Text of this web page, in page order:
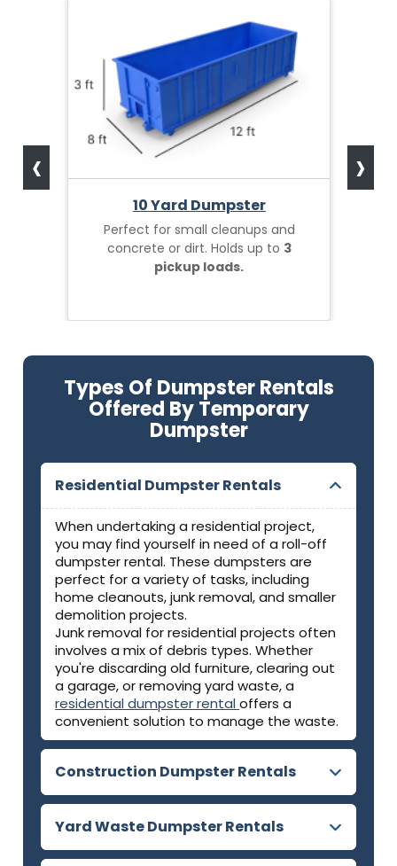
10 Yard Dumpster
Perfect for small cleanups and
concrete or dirt. Holds up to 3
pickup loads.
‹ ›
Types Of Dumpster Rentals
Offered By Temporary
Dumpster
Residential Dumpster Rentals
When undertaking a residential project,
you may find yourself in need of a roll-off
dumpster rental. These dumpsters are
perfect for a variety of tasks, including
home cleanouts, junk removal, and smaller
demolition projects.
Junk removal for residential projects often
involves a mix of debris types. Whether
you're discarding old furniture, clearing out
a garage, or removing yard waste, a
residential dumpster rentaloffers a
convenient solution to manage the waste.
Construction Dumpster Rentals
Yard Waste Dumpster Rentals